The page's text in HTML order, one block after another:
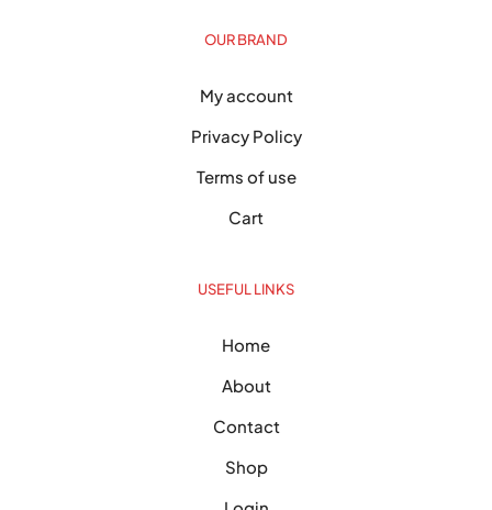
OUR BRAND
My account
Privacy Policy
Terms of use
Cart
USEFUL LINKS
Home
About
Contact
Shop